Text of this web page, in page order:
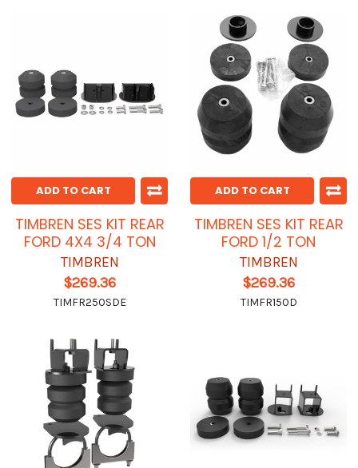
ADD TO CART
TIMBREN SES KIT REAR
FORD 4X4 3/4 TON
TIMBREN
$269.36
TIMFR250SDE
ADD TO CART
TIMBREN SES KIT REAR
FORD 1/2 TON
TIMBREN
$269.36
TIMFR150D